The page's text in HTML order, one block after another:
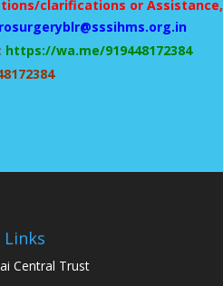
clarifications or Assistance,
https://wa.me/919448172384
Central Trust